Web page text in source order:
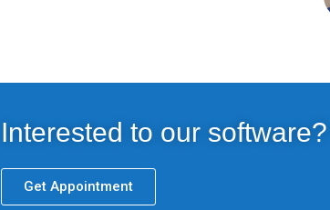
Interested to our
Get Appointment